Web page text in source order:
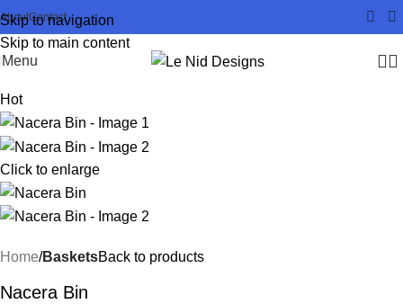
Skip to navigation
Skip to main content
AboutContact
Menu
Hot
Click to enlarge
Home BasketsBack to products
Nacera Bin